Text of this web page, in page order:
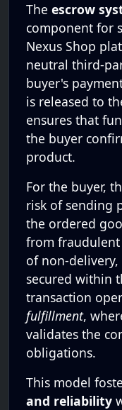
The escrow
component for
Nexus Shop
neutral third-
buyer's
is released to
ensures that
the buyer
product.
For the buyer,
risk of sending
the ordered
from fraudulent
of non-
secured within
transaction
fulfillment,
validates the
obligations.
This model
and reliability